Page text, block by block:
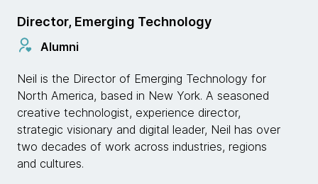
Director, Emerging Technology
Alumni
Neil is the Director of Emerging Technology for
North America, based in New York. A seasoned
creative technologist, experience director,
strategic visionary and digital leader, Neil has over
two decades of work across industries, regions
and cultures.